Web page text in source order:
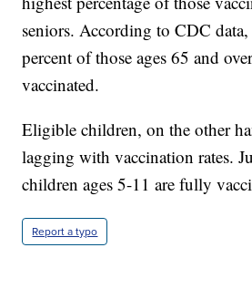
seniors. According to CDC
percent of those ages 65 and
vaccinated.
Eligible children, on the other
lagging with vaccination rates.
children ages 5-11 are fully
Report a typo